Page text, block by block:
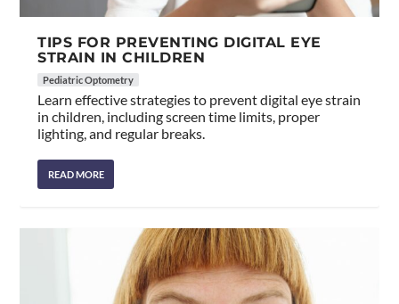
TIPS FOR PREVENTING DIGITAL EYE
STRAIN IN CHILDREN
Pediatric Optometry
Learn effective strategies to prevent digital eye strain
in children, including screen time limits, proper
lighting, and regular breaks.
READ MORE